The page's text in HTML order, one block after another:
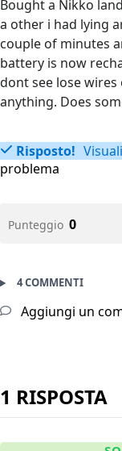
Bought a Nikko
a other i had lying
couple of minutes
battery is now
dont see lose
anything. Does
Risposto!
problema
Punteggio 0
4 COMMENTI
Aggiungi un
1 RISPOSTA